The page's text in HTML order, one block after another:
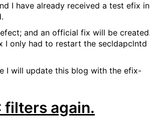
I have already received a test efix in
and an official fix will be
I only had to restart the secldapclntd
I will update this blog with the efix-
filters again.